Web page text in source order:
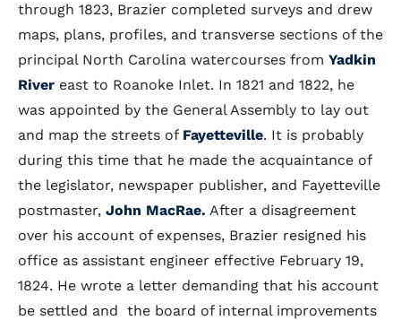
through 1823, Brazier completed surveys and drew
maps, plans, profiles, and transverse sections of the
principal North Carolina watercourses from Yadkin
River east to Roanoke Inlet. In 1821 and 1822, he
was appointed by the General Assembly to lay out
and map the streets of Fayetteville. It is probably
during this time that he made the acquaintance of
the legislator, newspaper publisher, and Fayetteville
postmaster, John MacRae. After a disagreement
over his account of expenses, Brazier resigned his
office as assistant engineer effective February 19,
1824. He wrote a letter demanding that his account
be settled and the board of internal improvements